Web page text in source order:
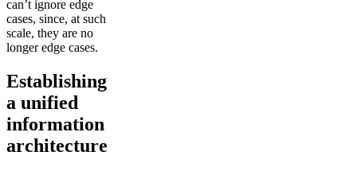
can’t ignore edge
cases, since, at such
scale, they are no
longer edge cases.
Establishing
a unified
information
architecture